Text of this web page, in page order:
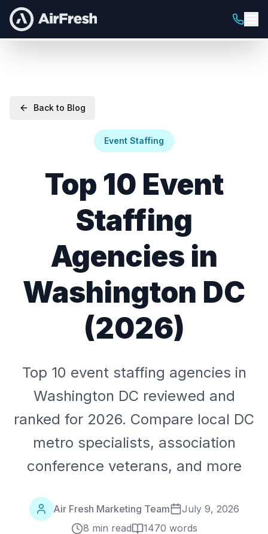
Back to Blog
Event Staffing
Top 10 Event
Staffing
Agencies in
Washington DC
(2026)
Top 10 event staffing agencies in
Washington DC reviewed and
ranked for 2026. Compare local DC
metro specialists, association
conference veterans, and more
Air Fresh Marketing Team
July 9, 2026
8 min read
1470 words